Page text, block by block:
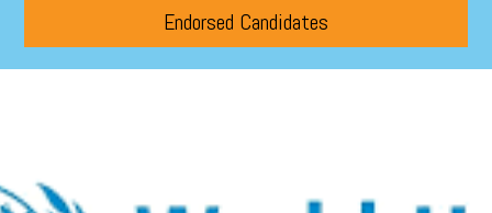
Endorsed Candidates